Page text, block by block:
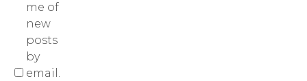
me of
new
posts
by
email.